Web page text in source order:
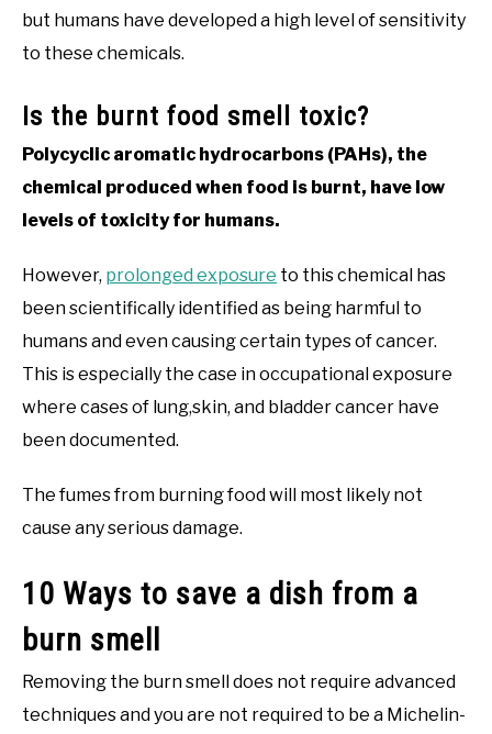
but humans have developed a high level of sensitivity
to these chemicals.
Is the burnt food smell toxic?
Polycyclic aromatic hydrocarbons (PAHs), the
chemical produced when food is burnt, have low
levels of toxicity for humans.
However, prolonged exposure to this chemical has
been scientifically identified as being harmful to
humans and even causing certain types of cancer.
This is especially the case in occupational exposure
where cases of lung,skin, and bladder cancer have
been documented.
The fumes from burning food will most likely not
cause any serious damage.
10 Ways to save a dish from a
burn smell
Removing the burn smell does not require advanced
techniques and you are not required to be a Michelin-